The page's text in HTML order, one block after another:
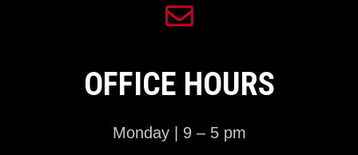
OFFICE HOURS
Monday | 9 – 5 pm